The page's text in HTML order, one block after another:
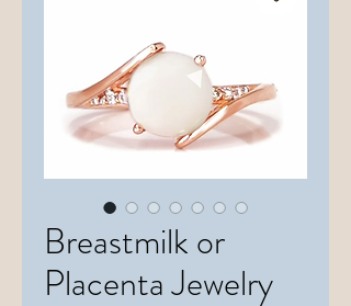
Breastmilk or
Placenta Jewelry